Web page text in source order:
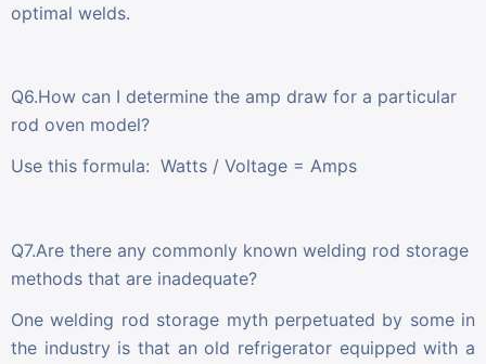
optimal welds.
Q6.How can I determine the amp draw for a particular
rod oven model?
Use this formula: Watts / Voltage = Amps
Q7.Are there any commonly known welding rod storage
methods that are inadequate?
One welding rod storage myth perpetuated by some in
the industry is that an old refrigerator equipped with a